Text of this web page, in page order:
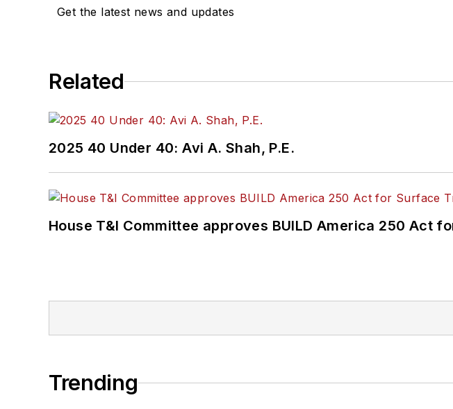
Get the latest news and updates
Related
2025 40 Under 40: Avi A. Shah, P.E.
House T&I Committee approves BUILD America 250 Act
Trending